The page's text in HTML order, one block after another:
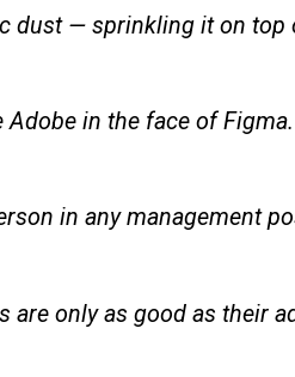
dust — sprinkling it on
Adobe in the face of
in any management
are only as good as their